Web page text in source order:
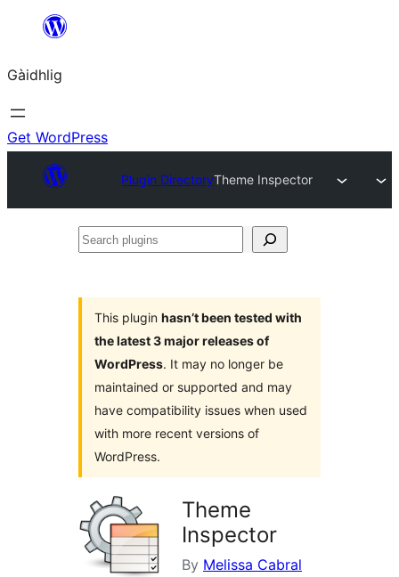
content
Gàidhlig
Get WordPress
Plugin DirectoryTheme Inspector
Search
This plugin hasn’t been tested with
the latest 3 major releases of
WordPress. It may no longer be
maintained or supported and may
have compatibility issues when used
with more recent versions of
WordPress.
Theme
Inspector
By Melissa Cabral